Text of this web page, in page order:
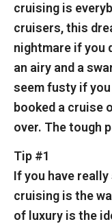
cruising is
cruisers, this
nightmare if you
an airy and a
seem fusty if
booked a cruise
over. The tough
Tip #1
If you have
cruising is the
of luxury is the